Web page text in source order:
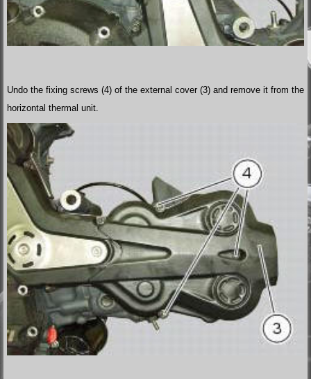
Undo the fixing screws (4) of the external cover (3) and remove it from the
horizontal thermal unit.